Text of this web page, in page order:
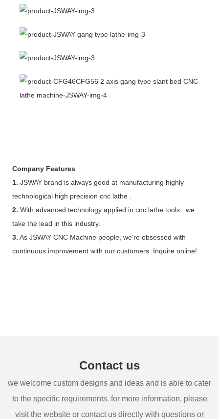
Company Features
1. JSWAY brand is always good at manufacturing highly
technological high precision cnc lathe .
2. With advanced technology applied in cnc lathe tools , we
take the lead in this industry.
3. As JSWAY CNC Machine people, we’re obsessed with
continuous improvement with our customers. Inquire online!
Contact us
we welcome custom designs and ideas and is able to cater
to the specific requirements. for more information, please
visit the website or contact us directly with questions or